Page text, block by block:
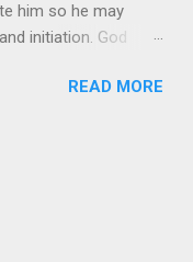
him so he may
initiation. God
as channels that
to perform in this
READ MORE